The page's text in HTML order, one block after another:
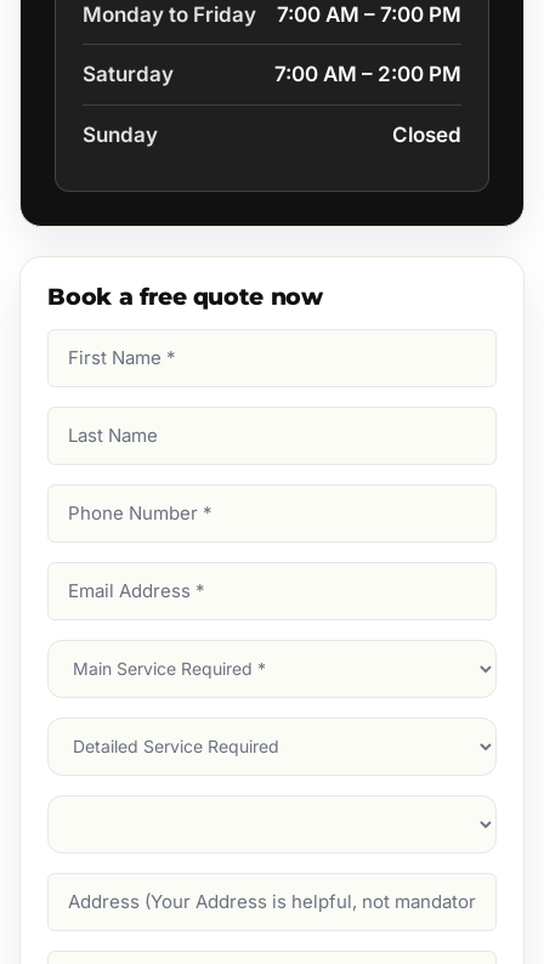
Monday to Friday 7:00 AM – 7:00 PM
Saturday 7:00 AM – 2:00 PM
Sunday Closed
Book a free quote now
Name
Name
Number
Address
Main
Service
Services
Suburb